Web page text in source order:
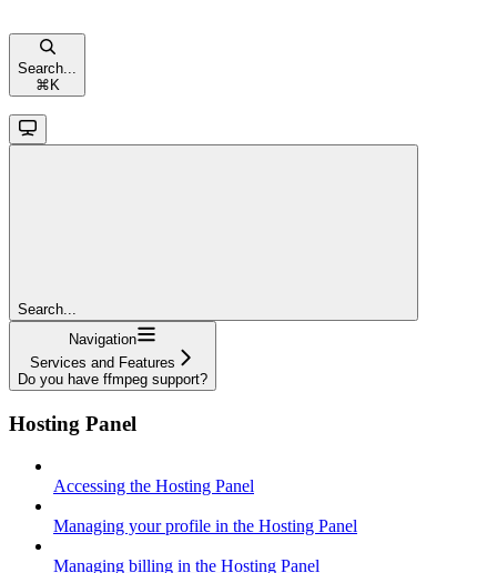
Search...
⌘ K
Search...
Navigation
Services and Features
Do you have ffmpeg support?
Hosting Panel
Accessing the Hosting Panel
Managing your profile in the Hosting Panel
Managing billing in the Hosting Panel